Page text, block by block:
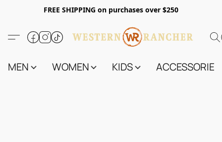
FREE SHIPPING on purchases over $250
MEN WOMEN KIDS ACCESSORIES